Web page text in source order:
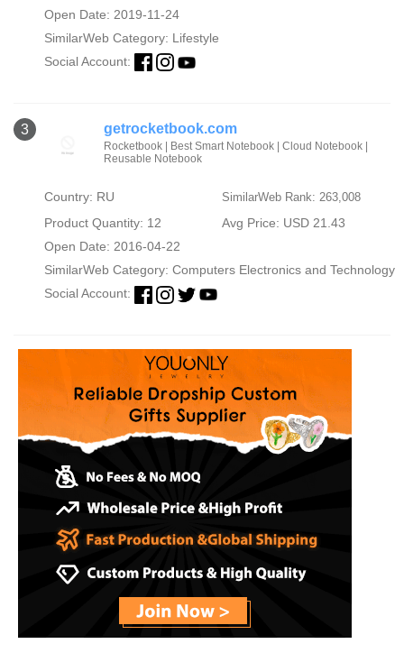
Open Date: 2019-11-24
SimilarWeb Category: Lifestyle
Social Account:
3 getrocketbook.com
Rocketbook | Best Smart Notebook | Cloud Notebook |
Reusable Notebook
Country: RU SimilarWeb Rank: 263,008
Product Quantity: 12
Avg Price: USD 21.43
Open Date: 2016-04-22
SimilarWeb Category: Computers Electronics and Technology
Social Account: